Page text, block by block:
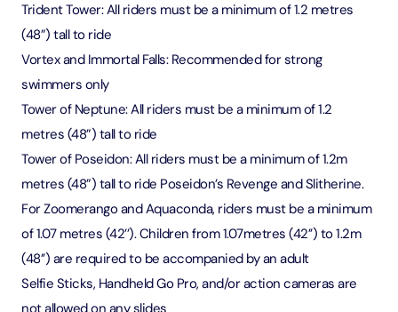
Trident Tower: All riders must be a minimum of 1.2 metres
(48”) tall to ride
Vortex and Immortal Falls: Recommended for strong
swimmers only
Tower of Neptune: All riders must be a minimum of 1.2
metres (48”) tall to ride
Tower of Poseidon: All riders must be a minimum of 1.2m
metres (48”) tall to ride Poseidon’s Revenge and Slitherine.
For Zoomerango and Aquaconda, riders must be a minimum
of 1.07 metres (42’’). Children from 1.07metres (42’’) to 1.2m
(48’’) are required to be accompanied by an adult
Selfie Sticks, Handheld Go Pro, and/or action cameras are
not allowed on any slides